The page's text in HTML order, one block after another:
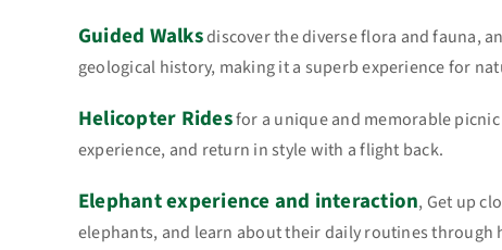
Guided Walksdiscover the diverse flora and fauna,
geological history, making it a superb experience for
Helicopter Ridesfor a unique and memorable
experience, and return in style with a flight back.
Elephant experience and interaction, Get up
elephants, and learn about their daily routines through